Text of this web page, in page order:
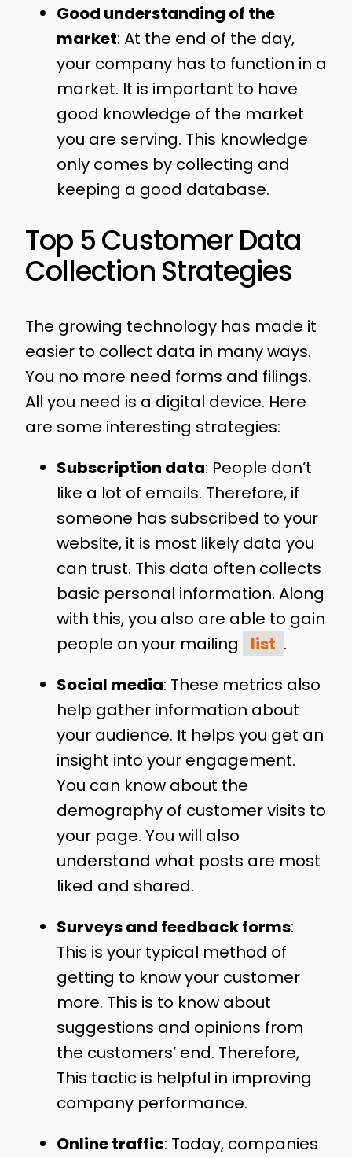
Good understanding of the
market: At the end of the day,
your company has to function in a
market. It is important to have
good knowledge of the market
you are serving. This knowledge
only comes by collecting and
keeping a good database.
Top 5 Customer Data
Collection Strategies
The growing technology has made it
easier to collect data in many ways.
You no more need forms and filings.
All you need is a digital device. Here
are some interesting strategies:
Subscription data: People don’t
like a lot of emails. Therefore, if
someone has subscribed to your
website, it is most likely data you
can trust. This data often collects
basic personal information. Along
with this, you also are able to gain
people on your mailing
list .
Social media: These metrics also
help gather information about
your audience. It helps you get an
insight into your engagement.
You can know about the
demography of customer visits to
your page. You will also
understand what posts are most
liked and shared.
Surveys and feedback forms:
This is your typical method of
getting to know your customer
more. This is to know about
suggestions and opinions from
the customers’ end. Therefore,
This tactic is helpful in improving
company performance.
Online traffic: Today, companies